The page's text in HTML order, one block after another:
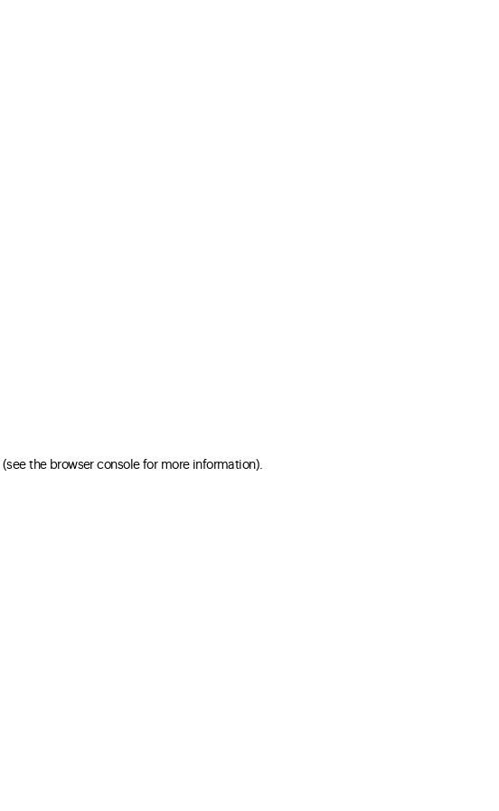
(see the browser console for more information)